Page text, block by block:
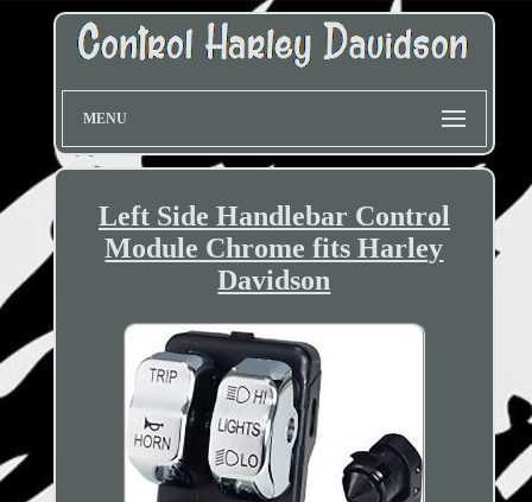
MENU
Left Side Handlebar Control
Module Chrome fits Harley
Davidson